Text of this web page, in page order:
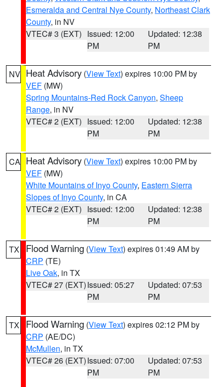
Esmeralda and Central Nye County, Northeast Clark
County, in NV
VTEC# 3 (EXT) Issued: 12:00
PM
Updated: 12:38
PM
NV Heat Advisory (View Text) expires 10:00 PM by
VEF (MW)
Spring Mountains-Red Rock Canyon, Sheep
Range, in NV
VTEC# 2 (EXT) Issued: 12:00
PM
Updated: 12:38
PM
CA Heat Advisory (View Text) expires 10:00 PM by
VEF (MW)
White Mountains of Inyo County, Eastern Sierra
Slopes of Inyo County, in CA
VTEC# 2 (EXT) Issued: 12:00
PM
Updated: 12:38
PM
TX Flood Warning (View Text) expires 01:49 AM by
CRP (TE)
Live Oak, in TX
VTEC# 27 (EXT)Issued: 05:27
PM
Updated: 07:53
PM
TX Flood Warning (View Text) expires 02:12 PM by
CRP (AE/DC)
McMullen, in TX
VTEC# 26 (EXT)Issued: 07:00
PM
Updated: 07:53
PM